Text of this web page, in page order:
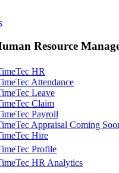
Resource
HR
Attendance
Leave
Claim
Payroll
Appraisal Coming
Hire
Profile
HR Analytics